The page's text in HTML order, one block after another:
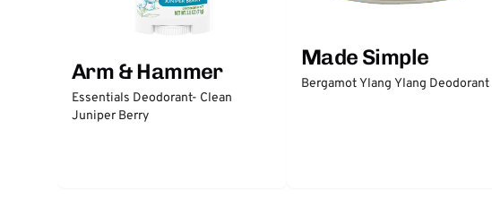
Arm & Hammer
Essentials Deodorant- Clean
Juniper Berry
Made Simple
Bergamot Ylang Ylang Deodorant